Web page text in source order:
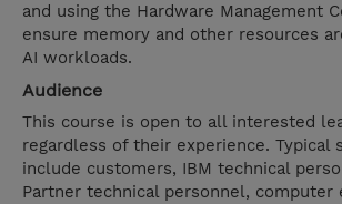
and using the Hardware Management
ensure memory and other resources
AI workloads.
Audience
This course is open to all interested
regardless of their experience. Typical
include customers, IBM technical
Partner technical personnel, computer